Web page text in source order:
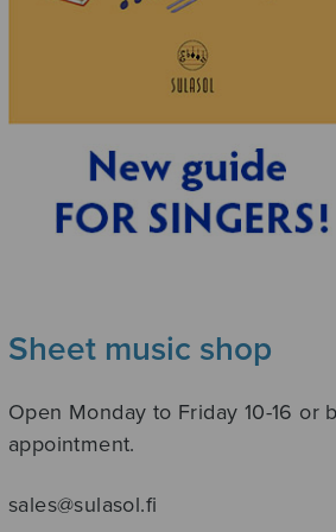
Sheet music shop
Open Monday to Friday 10-16 or
appointment.
sales@sulasol.fi